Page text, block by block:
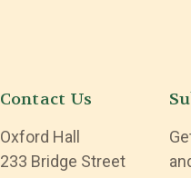
Contact Us
Oxford Hall
233 Bridge Street